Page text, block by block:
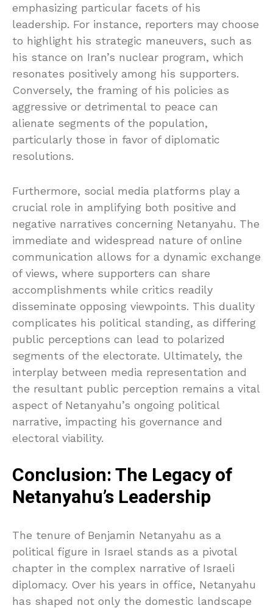
emphasizing particular facets of his
leadership. For instance, reporters may choose
to highlight his strategic maneuvers, such as
his stance on Iran’s nuclear program, which
resonates positively among his supporters.
Conversely, the framing of his policies as
aggressive or detrimental to peace can
alienate segments of the population,
particularly those in favor of diplomatic
resolutions.
Furthermore, social media platforms play a
crucial role in amplifying both positive and
negative narratives concerning Netanyahu. The
immediate and widespread nature of online
communication allows for a dynamic exchange
of views, where supporters can share
accomplishments while critics readily
disseminate opposing viewpoints. This duality
complicates his political standing, as differing
public perceptions can lead to polarized
segments of the electorate. Ultimately, the
interplay between media representation and
the resultant public perception remains a vital
aspect of Netanyahu’s ongoing political
narrative, impacting his governance and
electoral viability.
Conclusion: The Legacy of
Netanyahu’s Leadership
The tenure of Benjamin Netanyahu as a
political figure in Israel stands as a pivotal
chapter in the complex narrative of Israeli
diplomacy. Over his years in office, Netanyahu
has shaped not only the domestic landscape